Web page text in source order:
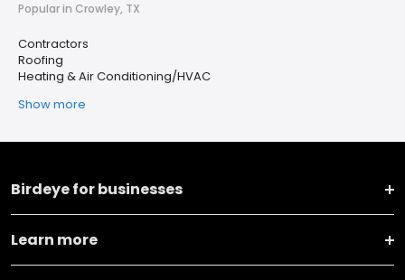
Popular in Crowley, TX
Contractors
Roofing
Heating & Air Conditioning/HVAC
Show more
Birdeye for businesses
Learn more